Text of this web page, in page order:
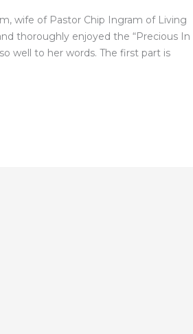
wife of Pastor Chip Ingram of Living
thoroughly enjoyed the “Precious In
well to her words. The first part is